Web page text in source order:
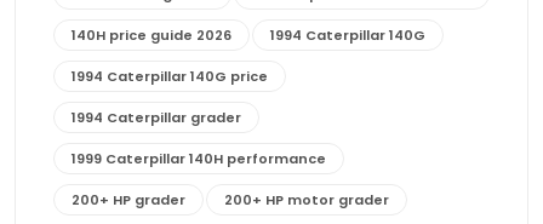
140H price guide 2026 1994 Caterpillar 140G
1994 Caterpillar 140G price
1994 Caterpillar grader
1999 Caterpillar 140H performance
200+ HP grader 200+ HP motor grader